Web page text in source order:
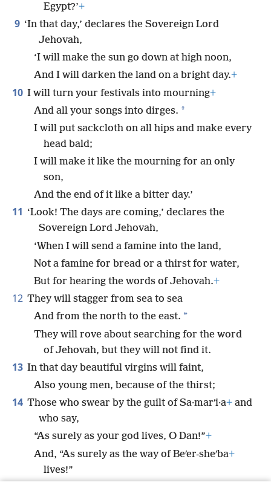
Egypt?’+
9 ‘In that day,’ declares the Sovereign Lord
Jehovah,
‘I will make the sun go down at high noon,
And I will darken the land on a bright day.+
10 I will turn your festivals into mourning+
And all your songs into dirges. *
I will put sackcloth on all hips and make every
head bald;
I will make it like the mourning for an only
son,
And the end of it like a bitter day.’
11 ‘Look! The days are coming,’ declares the
Sovereign Lord Jehovah,
‘When I will send a famine into the land,
Not a famine for bread or a thirst for water,
But for hearing the words of Jehovah.+
12 They will stagger from sea to sea
And from the north to the east. *
They will rove about searching for the word
of Jehovah, but they will not find it.
13 In that day beautiful virgins will faint,
Also young men, because of the thirst;
14 Those who swear by the guilt of Sa·marʹi·a+ and
who say,
“As surely as your god lives, O Dan!”+
And, “As surely as the way of Beʹer-sheʹba+
lives!”